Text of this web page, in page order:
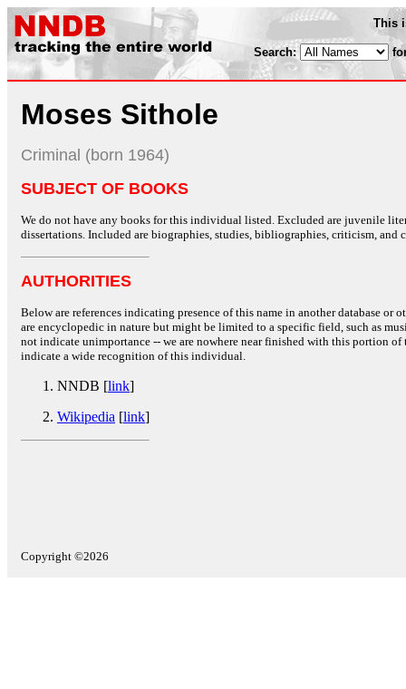
This
Search:
Moses Sithole
Criminal (born 1964)
SUBJECT OF BOOKS
We do not have any books for this individual listed. Excluded are juvenile
dissertations. Included are biographies, studies, bibliographies, criticism, and
AUTHORITIES
Below are references indicating presence of this name in another database or
are encyclopedic in nature but might be limited to a specific field, such as
not indicate unimportance -- we are nowhere near finished with this portion
indicate a wide recognition of this individual.
NNDB [link]
Wikipedia [link]
Copyright ©2026